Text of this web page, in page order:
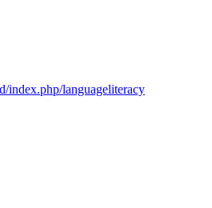
index.php/languageliteracy